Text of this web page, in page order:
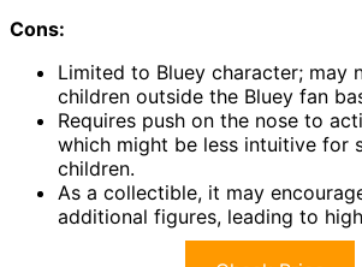
Cons:
Limited to Bluey character; may
children outside the Bluey fan
Requires push on the nose to
which might be less intuitive for
children.
As a collectible, it may
additional figures, leading to